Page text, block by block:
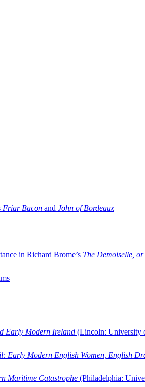
Friar Bacon and John of Bordeaux
in Richard Brome’s The Demoiselle,
Early Modern Ireland (Lincoln: University
Early Modern English Women, English
Maritime Catastrophe (Philadelphia: